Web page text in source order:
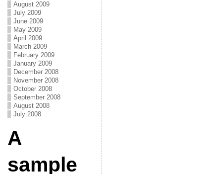
August 2009
July 2009
June 2009
May 2009
April 2009
March 2009
February 2009
January 2009
December 2008
November 2008
October 2008
September 2008
August 2008
July 2008
A
sample